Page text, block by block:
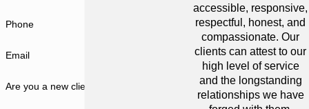
affected by cystic fibrosis.
Proceeds from the event will help
fund research to find a cure for CF.
CYSTIC FIBROSIS
Phone
Email
Are you a new client?
accessible, responsive,
respectful, honest, and
compassionate. Our
clients can attest to our
high level of service
and the longstanding
relationships we have